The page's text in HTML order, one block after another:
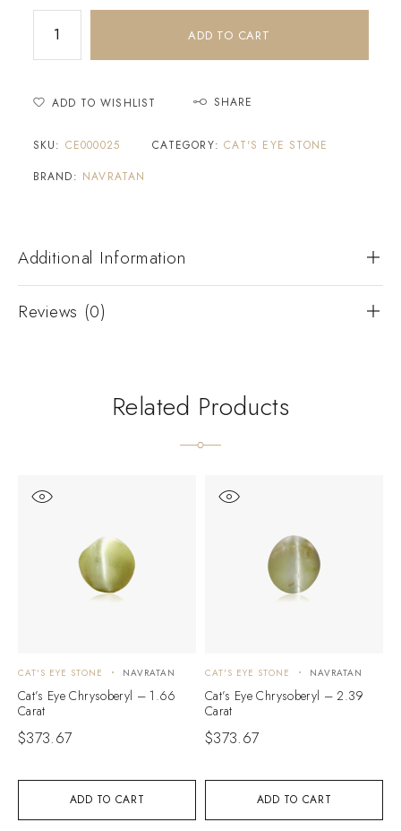
ADD TO CART
ADD TO WISHLIST SHARE
SKU: CE000025 CATEGORY:CAT'S EYE STONE
BRAND: NAVRATAN
Additional Information
Reviews (0)
Related Products
ADD TO CART
CAT'S EYE STONE NAVRATAN
Cat’s Eye Chrysoberyl – 1.66
Carat
$373.67
ADD TO CART
CAT'S EYE STONE NAVRATAN
Cat’s Eye Chrysoberyl – 2.39
Carat
$373.67